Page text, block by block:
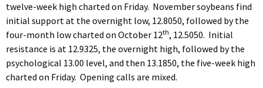
twelve-week high charted on Friday. November soybeans find
initial support at the overnight low, 12.8050, followed by the
four-month low charted on October 12th, 12.5050. Initial
resistance is at 12.9325, the overnight high, followed by the
psychological 13.00 level, and then 13.1850, the five-week high
charted on Friday. Opening calls are mixed.